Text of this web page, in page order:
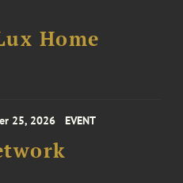
Home
25, 2026 EVENT